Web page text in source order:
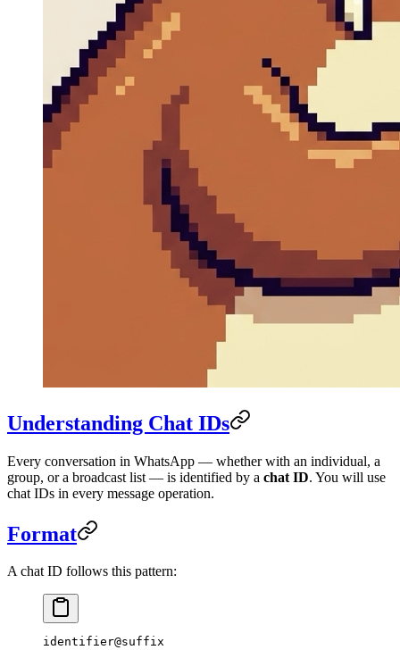
Understanding Chat IDs
Every conversation in WhatsApp — whether with an individual, a
group, or a broadcast list — is identified by a chat ID. You will use
chat IDs in every message operation.
Format
A chat ID follows this pattern:
identifier@suffix